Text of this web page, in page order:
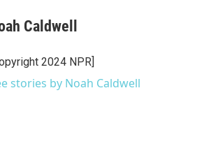
Caldwell
2024 NPR]
stories by Noah Caldwell